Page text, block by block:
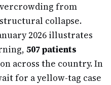
from
collapse.
2026 illustrates
507 patients
across the country. In
for a yellow-tag case